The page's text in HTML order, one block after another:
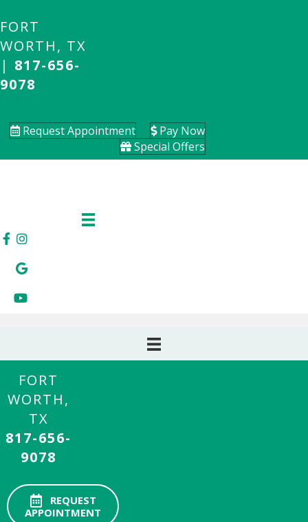
FORT
WORTH, TX
| 817-656-
9078
Request Appointment
Pay Now
Special Offers
FORT
WORTH,
TX
817-656-
9078
REQUEST
APPOINTMENT